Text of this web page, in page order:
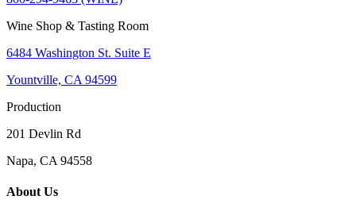
Wine Shop & Tasting Room
6484 Washington St. Suite E
Yountville, CA 94599
Production
201 Devlin Rd
Napa, CA 94558
About Us